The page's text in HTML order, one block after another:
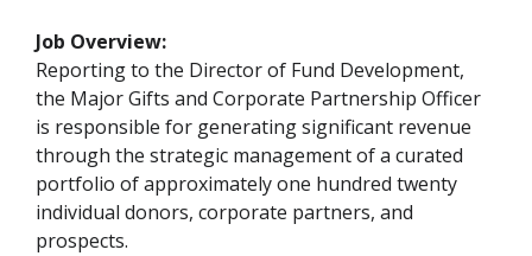
Job Overview:
Reporting to the Director of Fund Development,
the Major Gifts and Corporate Partnership Officer
is responsible for generating significant revenue
through the strategic management of a curated
portfolio of approximately one hundred twenty
individual donors, corporate partners, and
prospects.